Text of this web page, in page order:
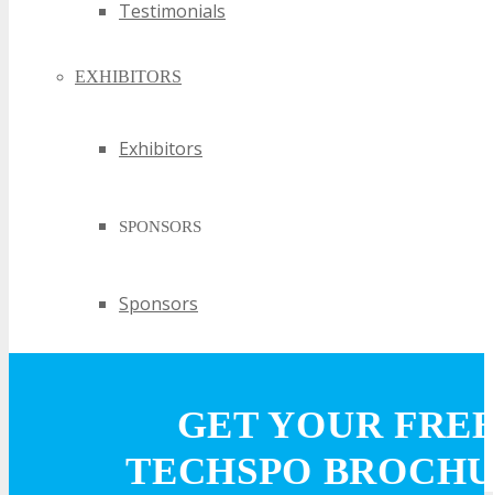
Testimonials
EXHIBITORS
Exhibitors
SPONSORS
Sponsors
Partners
GET YOUR
TECHSPO